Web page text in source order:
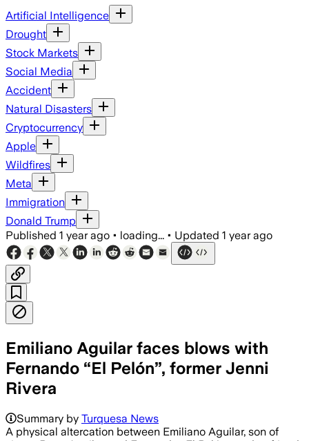
Artificial Intelligence
Drought
Stock Markets
Social Media
Accident
Natural Disasters
Cryptocurrency
Apple
Wildfires
Meta
Immigration
Donald Trump
Published 1 year ago • loading... • Updated 1 year ago
Emiliano Aguilar faces blows with
Fernando “El Pelón”, former Jenni
Rivera
Summary by Turquesa News
A physical altercation between Emiliano Aguilar, son of